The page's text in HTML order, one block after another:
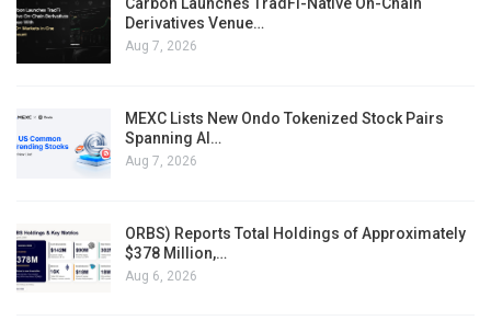
Carbon Launches TradFi-Native On-Chain
Derivatives Venue…
Aug 7, 2026
MEXC Lists New Ondo Tokenized Stock Pairs
Spanning AI…
Aug 7, 2026
ORBS) Reports Total Holdings of Approximately
$378 Million,…
Aug 6, 2026